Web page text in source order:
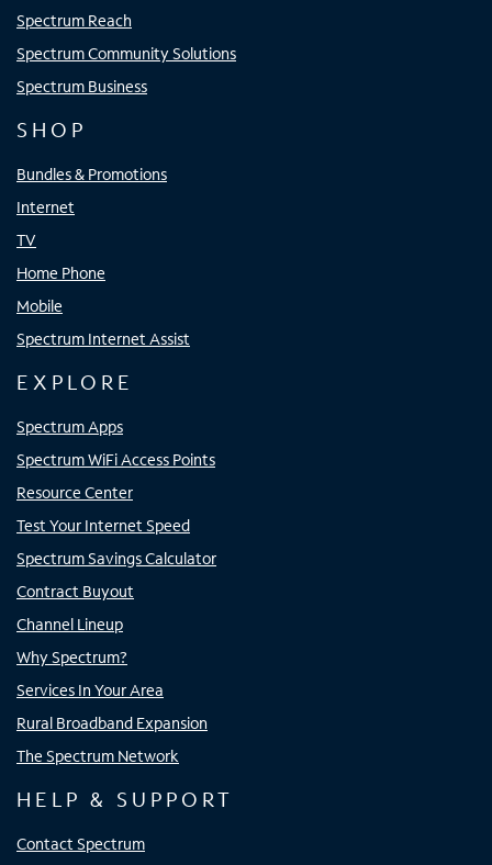
Spectrum Reach
Spectrum Community Solutions
Spectrum Business
SHOP
Bundles & Promotions
Internet
TV
Home Phone
Mobile
Spectrum Internet Assist
EXPLORE
Spectrum Apps
Spectrum WiFi Access Points
Resource Center
Test Your Internet Speed
Spectrum Savings Calculator
Contract Buyout
Channel Lineup
Why Spectrum?
Services In Your Area
Rural Broadband Expansion
The Spectrum Network
HELP & SUPPORT
Contact Spectrum